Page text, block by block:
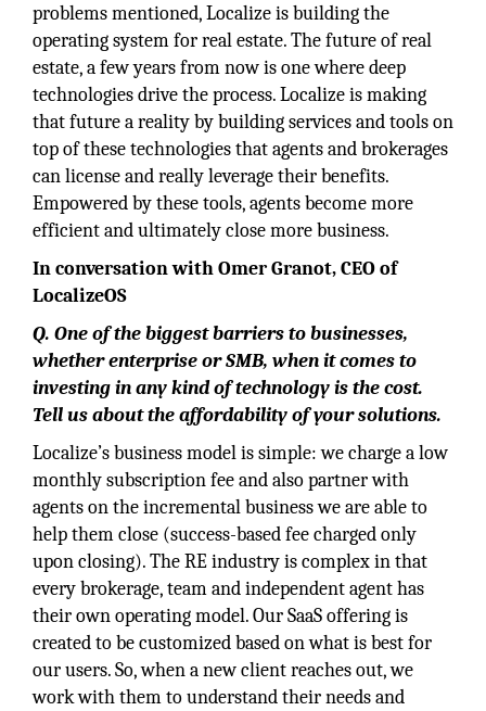
problems mentioned, Localize is building the
operating system for real estate. The future of real
estate, a few years from now is one where deep
technologies drive the process. Localize is making
that future a reality by building services and tools on
top of these technologies that agents and brokerages
can license and really leverage their benefits.
Empowered by these tools, agents become more
efficient and ultimately close more business.
In conversation with Omer Granot, CEO of
LocalizeOS
Q. One of the biggest barriers to businesses,
whether enterprise or SMB, when it comes to
investing in any kind of technology is the cost.
Tell us about the affordability of your solutions.
Localize’s business model is simple: we charge a low
monthly subscription fee and also partner with
agents on the incremental business we are able to
help them close (success-based fee charged only
upon closing). The RE industry is complex in that
every brokerage, team and independent agent has
their own operating model. Our SaaS offering is
created to be customized based on what is best for
our users. So, when a new client reaches out, we
work with them to understand their needs and